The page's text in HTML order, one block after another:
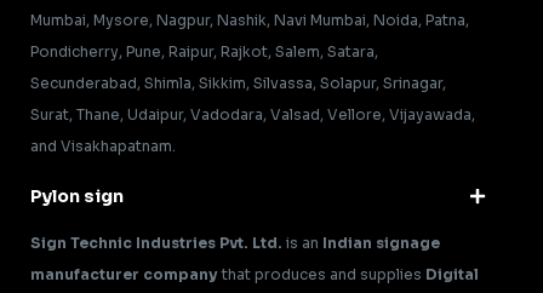
Mumbai, Mysore, Nagpur, Nashik, Navi Mumbai, Noida, Patna,
Pondicherry, Pune, Raipur, Rajkot, Salem, Satara,
Secunderabad, Shimla, Sikkim, Silvassa, Solapur, Srinagar,
Surat, Thane, Udaipur, Vadodara, Valsad, Vellore, Vijayawada,
and Visakhapatnam.
Pylon sign
Sign Technic Industries Pvt. Ltd. is an Indian signage
manufacturer companythat produces and supplies Digital